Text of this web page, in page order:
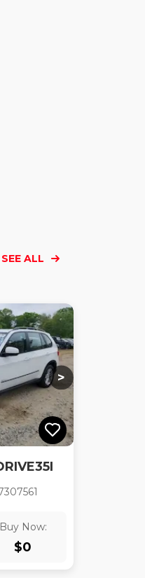
SEE ALL
Loading...
Loading...
Loading...
>
1
Buy Now:
$0